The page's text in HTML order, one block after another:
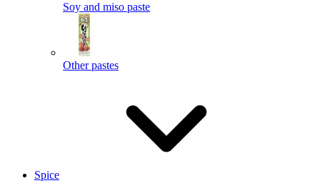
Soy and miso paste
Other pastes
Spice